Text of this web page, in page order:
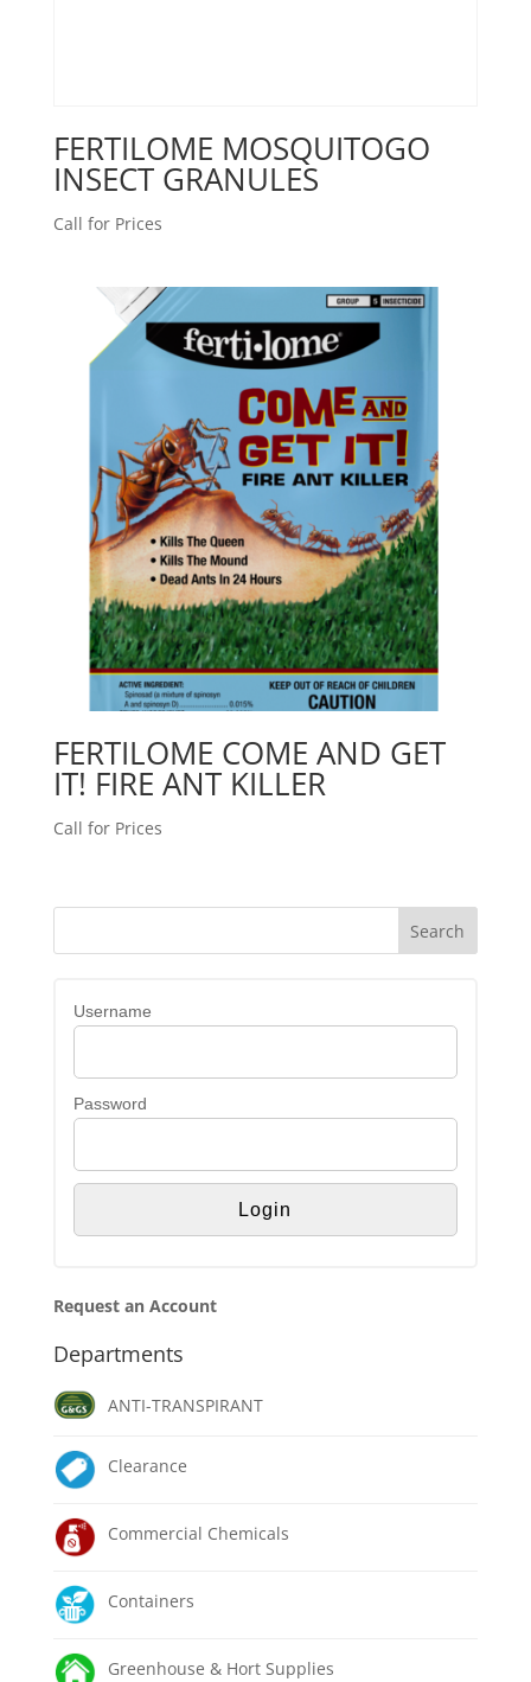
FERTILOME MOSQUITOGO
INSECT GRANULES
Call for Prices
FERTILOME COME AND GET
IT! FIRE ANT KILLER
Call for Prices
Username
Password
Request an Account
Departments
ANTI-TRANSPIRANT
Clearance
Commercial Chemicals
Containers
Greenhouse & Hort Supplies